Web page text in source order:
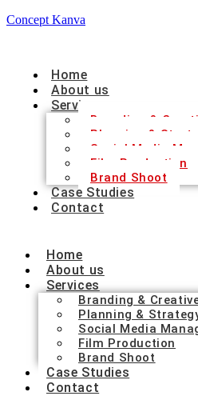
Concept Kanva
Home
About us
Services
Branding &
Planning &
Social Media
Film Production
Brand Shoot
Case Studies
Contact
Home
About us
Services
Branding &
Planning &
Social Media
Film Production
Brand Shoot
Case Studies
Contact